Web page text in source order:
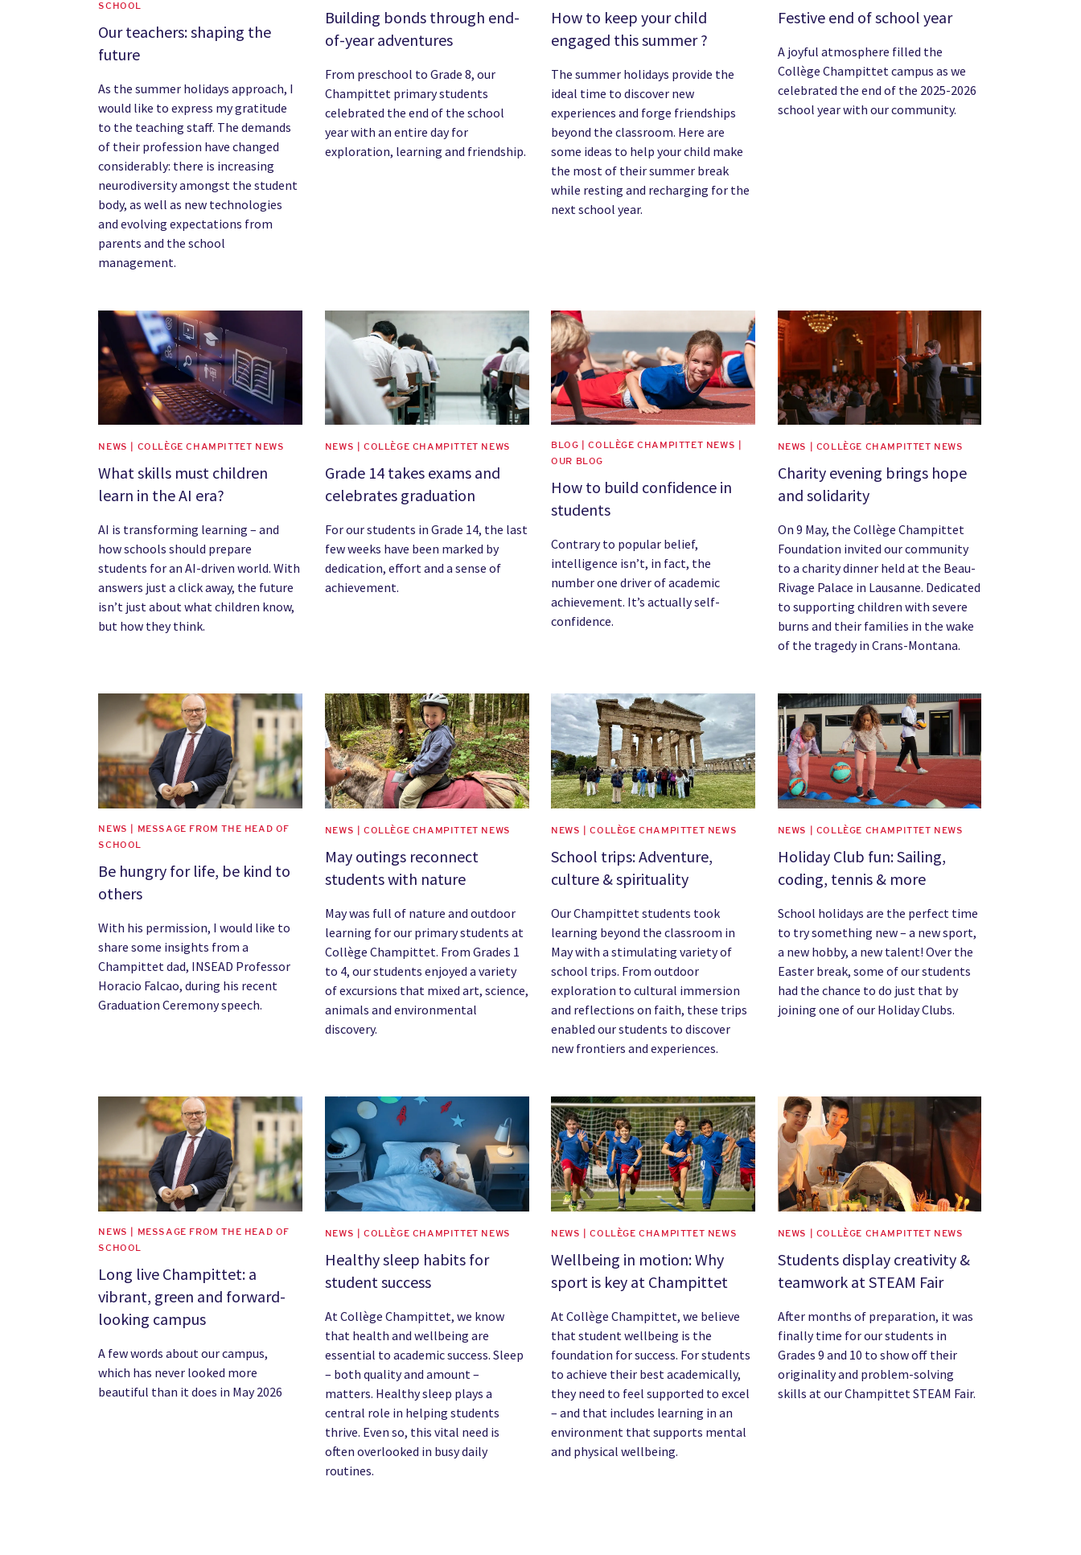
SCHOOL
Our teachers: shaping the
future
As the summer holidays approach, I
would like to express my gratitude
to the teaching staff. The demands
of their profession have changed
considerably: there is increasing
neurodiversity amongst the student
body, as well as new technologies
and evolving expectations from
parents and the school
management.
Building bonds through end-
of-year adventures
From preschool to Grade 8, our
Champittet primary students
celebrated the end of the school
year with an entire day for
exploration, learning and friendship.
How to keep your child
engaged this summer ?
The summer holidays provide the
ideal time to discover new
experiences and forge friendships
beyond the classroom. Here are
some ideas to help your child make
the most of their summer break
while resting and recharging for the
next school year.
Festive end of school year
A joyful atmosphere filled the
Collège Champittet campus as we
celebrated the end of the 2025-2026
school year with our community.
News image
NEWS | COLLÈGE CHAMPITTET NEWS
What skills must children
learn in the AI era?
AI is transforming learning – and
how schools should prepare
students for an AI-driven world. With
answers just a click away, the future
isn’t just about what children know,
but how they think.
News image
NEWS | COLLÈGE CHAMPITTET NEWS
Grade 14 takes exams and
celebrates graduation
For our students in Grade 14, the last
few weeks have been marked by
dedication, effort and a sense of
achievement.
News image
BLOG | COLLÈGE CHAMPITTET NEWS |
OUR BLOG
How to build confidence in
students
Contrary to popular belief,
intelligence isn’t, in fact, the
number one driver of academic
achievement. It’s actually self-
confidence.
News image
NEWS | COLLÈGE CHAMPITTET NEWS
Charity evening brings hope
and solidarity
On 9 May, the Collège Champittet
Foundation invited our community
to a charity dinner held at the Beau-
Rivage Palace in Lausanne. Dedicated
to supporting children with severe
burns and their families in the wake
of the tragedy in Crans-Montana.
News image
NEWS | MESSAGE FROM THE HEAD OF
SCHOOL
Be hungry for life, be kind to
others
With his permission, I would like to
share some insights from a
Champittet dad, INSEAD Professor
Horacio Falcao, during his recent
Graduation Ceremony speech.
News image
NEWS | COLLÈGE CHAMPITTET NEWS
May outings reconnect
students with nature
May was full of nature and outdoor
learning for our primary students at
Collège Champittet. From Grades 1
to 4, our students enjoyed a variety
of excursions that mixed art, science,
animals and environmental
discovery.
News image
NEWS | COLLÈGE CHAMPITTET NEWS
School trips: Adventure,
culture & spirituality
Our Champittet students took
learning beyond the classroom in
May with a stimulating variety of
school trips. From outdoor
exploration to cultural immersion
and reflections on faith, these trips
enabled our students to discover
new frontiers and experiences.
News image
NEWS | COLLÈGE CHAMPITTET NEWS
Holiday Club fun: Sailing,
coding, tennis & more
School holidays are the perfect time
to try something new – a new sport,
a new hobby, a new talent! Over the
Easter break, some of our students
had the chance to do just that by
joining one of our Holiday Clubs.
News image
NEWS | MESSAGE FROM THE HEAD OF
SCHOOL
Long live Champittet: a
vibrant, green and forward-
looking campus
A few words about our campus,
which has never looked more
beautiful than it does in May 2026
News image
NEWS | COLLÈGE CHAMPITTET NEWS
Healthy sleep habits for
student success
At Collège Champittet, we know
that health and wellbeing are
essential to academic success. Sleep
– both quality and amount –
matters. Healthy sleep plays a
central role in helping students
thrive. Even so, this vital need is
often overlooked in busy daily
routines.
News image
NEWS | COLLÈGE CHAMPITTET NEWS
Wellbeing in motion: Why
sport is key at Champittet
At Collège Champittet, we believe
that student wellbeing is the
foundation for success. For students
to achieve their best academically,
they need to feel supported to excel
– and that includes learning in an
environment that supports mental
and physical wellbeing.
News image
NEWS | COLLÈGE CHAMPITTET NEWS
Students display creativity &
teamwork at STEAM Fair
After months of preparation, it was
finally time for our students in
Grades 9 and 10 to show off their
originality and problem-solving
skills at our Champittet STEAM Fair.